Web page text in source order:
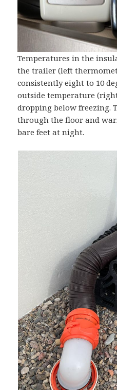
Temperatures in the
the trailer (left
consistently eight to 10
outside temperature
dropping below freezing.
through the floor and
bare feet at night.